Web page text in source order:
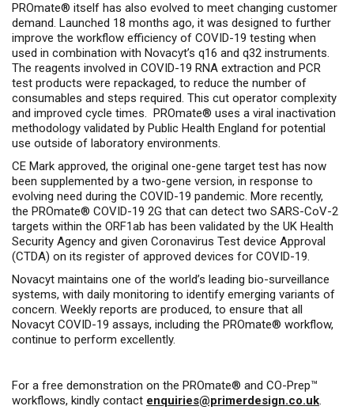
PROmate® itself has also evolved to meet changing customer
demand. Launched 18 months ago, it was designed to further
improve the workflow efficiency of COVID-19 testing when
used in combination with Novacyt’s q16 and q32 instruments.
The reagents involved in COVID-19 RNA extraction and PCR
test products were repackaged, to reduce the number of
consumables and steps required. This cut operator complexity
and improved cycle times. PROmate® uses a viral inactivation
methodology validated by Public Health England for potential
use outside of laboratory environments.
CE Mark approved, the original one-gene target test has now
been supplemented by a two-gene version, in response to
evolving need during the COVID-19 pandemic. More recently,
the PROmate® COVID-19 2G that can detect two SARS-CoV-2
targets within the ORF1ab has been validated by the UK Health
Security Agency and given Coronavirus Test device Approval
(CTDA) on its register of approved devices for COVID-19.
Novacyt maintains one of the world’s leading bio-surveillance
systems, with daily monitoring to identify emerging variants of
concern. Weekly reports are produced, to ensure that all
Novacyt COVID-19 assays, including the PROmate® workflow,
continue to perform excellently.
For a free demonstration on the PROmate® and CO-Prep™
workflows, kindly contact enquiries@primerdesign.co.uk.